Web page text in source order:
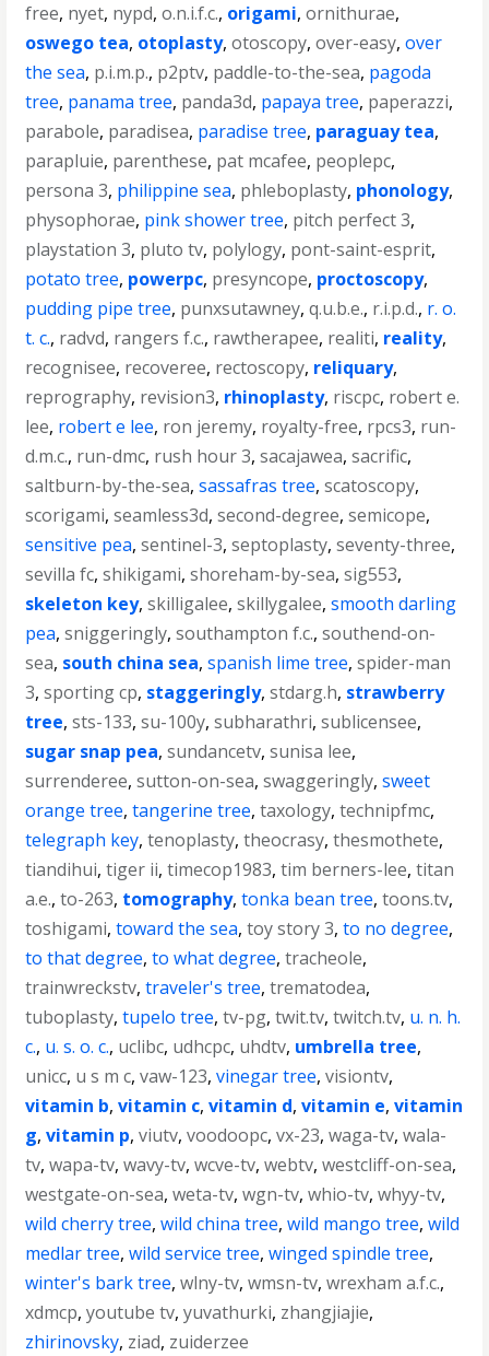
free, nyet, nypd,o.n.i.f.c., origami,ornithurae,
oswego tea, otoplasty,otoscopy,over-easy,over
the sea, p.i.m.p., p2ptv, paddle-to-the-sea, pagoda
tree, panama tree, panda3d, papaya tree, paperazzi,
parabole, paradisea, paradise tree, paraguay tea,
parapluie, parenthese, pat mcafee, peoplepc,
persona 3, philippine sea, phleboplasty, phonology,
physophorae, pink shower tree, pitch perfect 3,
playstation 3, pluto tv, polylogy, pont-saint-esprit,
potato tree, powerpc, presyncope, proctoscopy,
pudding pipe tree, punxsutawney,q.u.b.e., r.i.p.d., r. o.
t. c., radvd, rangers f.c., rawtherapee, realiti, reality,
recognisee, recoveree, rectoscopy, reliquary,
reprography, revision3, rhinoplasty, riscpc, robert e.
lee, robert e lee, ron jeremy, royalty-free, rpcs3, run-
d.m.c., run-dmc, rush hour 3,sacajawea,sacrific,
saltburn-by-the-sea,sassafras tree,scatoscopy,
scorigami,seamless3d,second-degree,semicope,
sensitive pea,sentinel-3,septoplasty,seventy-three,
sevilla fc,shikigami,shoreham-by-sea,sig553,
skeleton key,skilligalee,skillygalee,smooth darling
pea,sniggeringly,southampton f.c.,southend-on-
sea, south china sea,spanish lime tree,spider-man
3,sporting cp, staggeringly,stdarg.h, strawberry
tree,sts-133,su-100y,subharathri,sublicensee,
sugar snap pea,sundancetv,sunisa lee,
surrenderee,sutton-on-sea,swaggeringly,sweet
orange tree,tangerine tree,taxology,technipfmc,
telegraph key,tenoplasty,theocrasy,thesmothete,
tiandihui,tiger ii,timecop1983,tim berners-lee,titan
a.e.,to-263, tomography,tonka bean tree,toons.tv,
toshigami,toward the sea,toy story 3,to no degree,
to that degree,to what degree,tracheole,
trainwreckstv,traveler's tree,trematodea,
tuboplasty,tupelo tree,tv-pg,twit.tv,twitch.tv, u. n. h.
c., u. s. o. c., uclibc, udhcpc, uhdtv, umbrella tree,
unicc, u s m c,vaw-123,vinegar tree,visiontv,
vitamin b,vitamin c,vitamin d,vitamin e,vitamin
g,vitamin p,viutv,voodoopc,vx-23,waga-tv,wala-
tv,wapa-tv,wavy-tv,wcve-tv,webtv,westcliff-on-sea,
westgate-on-sea,weta-tv,wgn-tv,whio-tv,whyy-tv,
wild cherry tree,wild china tree,wild mango tree,wild
medlar tree,wild service tree,winged spindle tree,
winter's bark tree,wlny-tv,wmsn-tv,wrexham a.f.c.,
xdmcp,youtube tv,yuvathurki, zhangjiajie,
zhirinovsky, ziad, zuiderzee